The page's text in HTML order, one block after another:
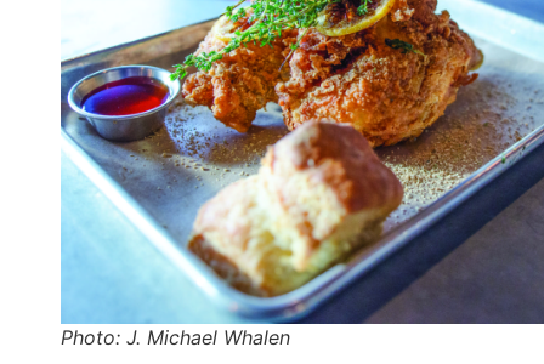
Photo: J. Michael Whalen